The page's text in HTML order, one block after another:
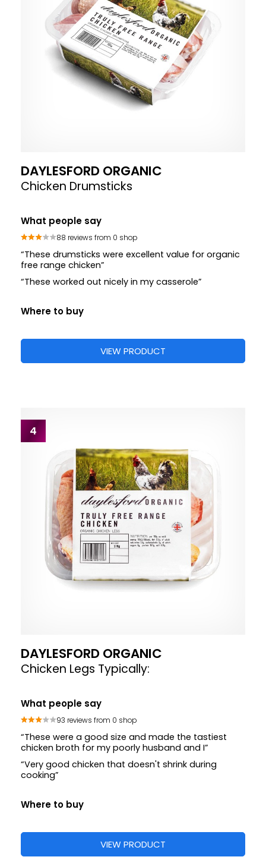
DAYLESFORD ORGANIC
Chicken Drumsticks
What people say
88 reviews from 0 shop
“These drumsticks were excellent value for organic
free range chicken”
“These worked out nicely in my casserole”
Where to buy
VIEW PRODUCT
4
DAYLESFORD ORGANIC
Chicken Legs Typically:
What people say
93 reviews from 0 shop
“These were a good size and made the tastiest
chicken broth for my poorly husband and I”
“Very good chicken that doesn't shrink during
cooking”
Where to buy
VIEW PRODUCT